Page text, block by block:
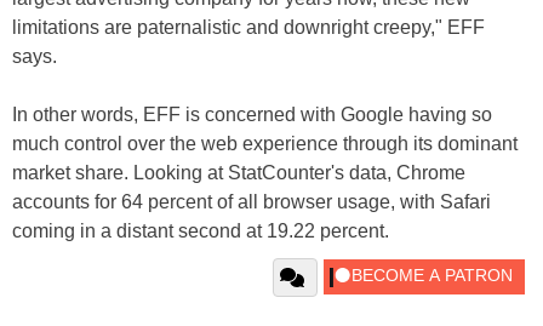
limitations are paternalistic and downright creepy," EFF
says.
In other words, EFF is concerned with Google having so
much control over the web experience through its dominant
market share. Looking at StatCounter's data, Chrome
accounts for 64 percent of all browser usage, with Safari
coming in a distant second at 19.22 percent.